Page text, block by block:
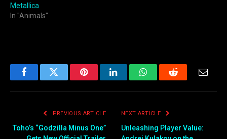
Metallica
In "Animals"
FacebookTwitter PinterestLinkedInWhatsAppReddit Email
PREVIOUS ARTICLE
Toho’s “Godzilla Minus One”
NEXT ARTICLE
Unleashing Player Value: